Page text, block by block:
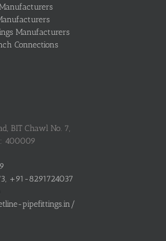
Manufacturers
Connections
BIT Chawl No. 7,
400009
+91-8291724037
pipefittings.in/